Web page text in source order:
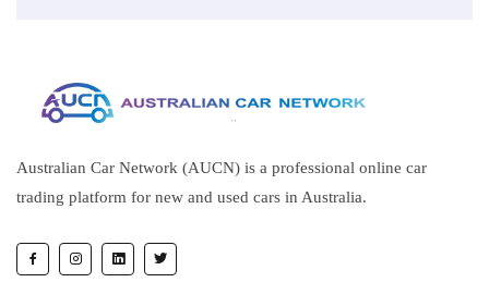
Australian Car Network (AUCN) is a professional online car
trading platform for new and used cars in Australia.